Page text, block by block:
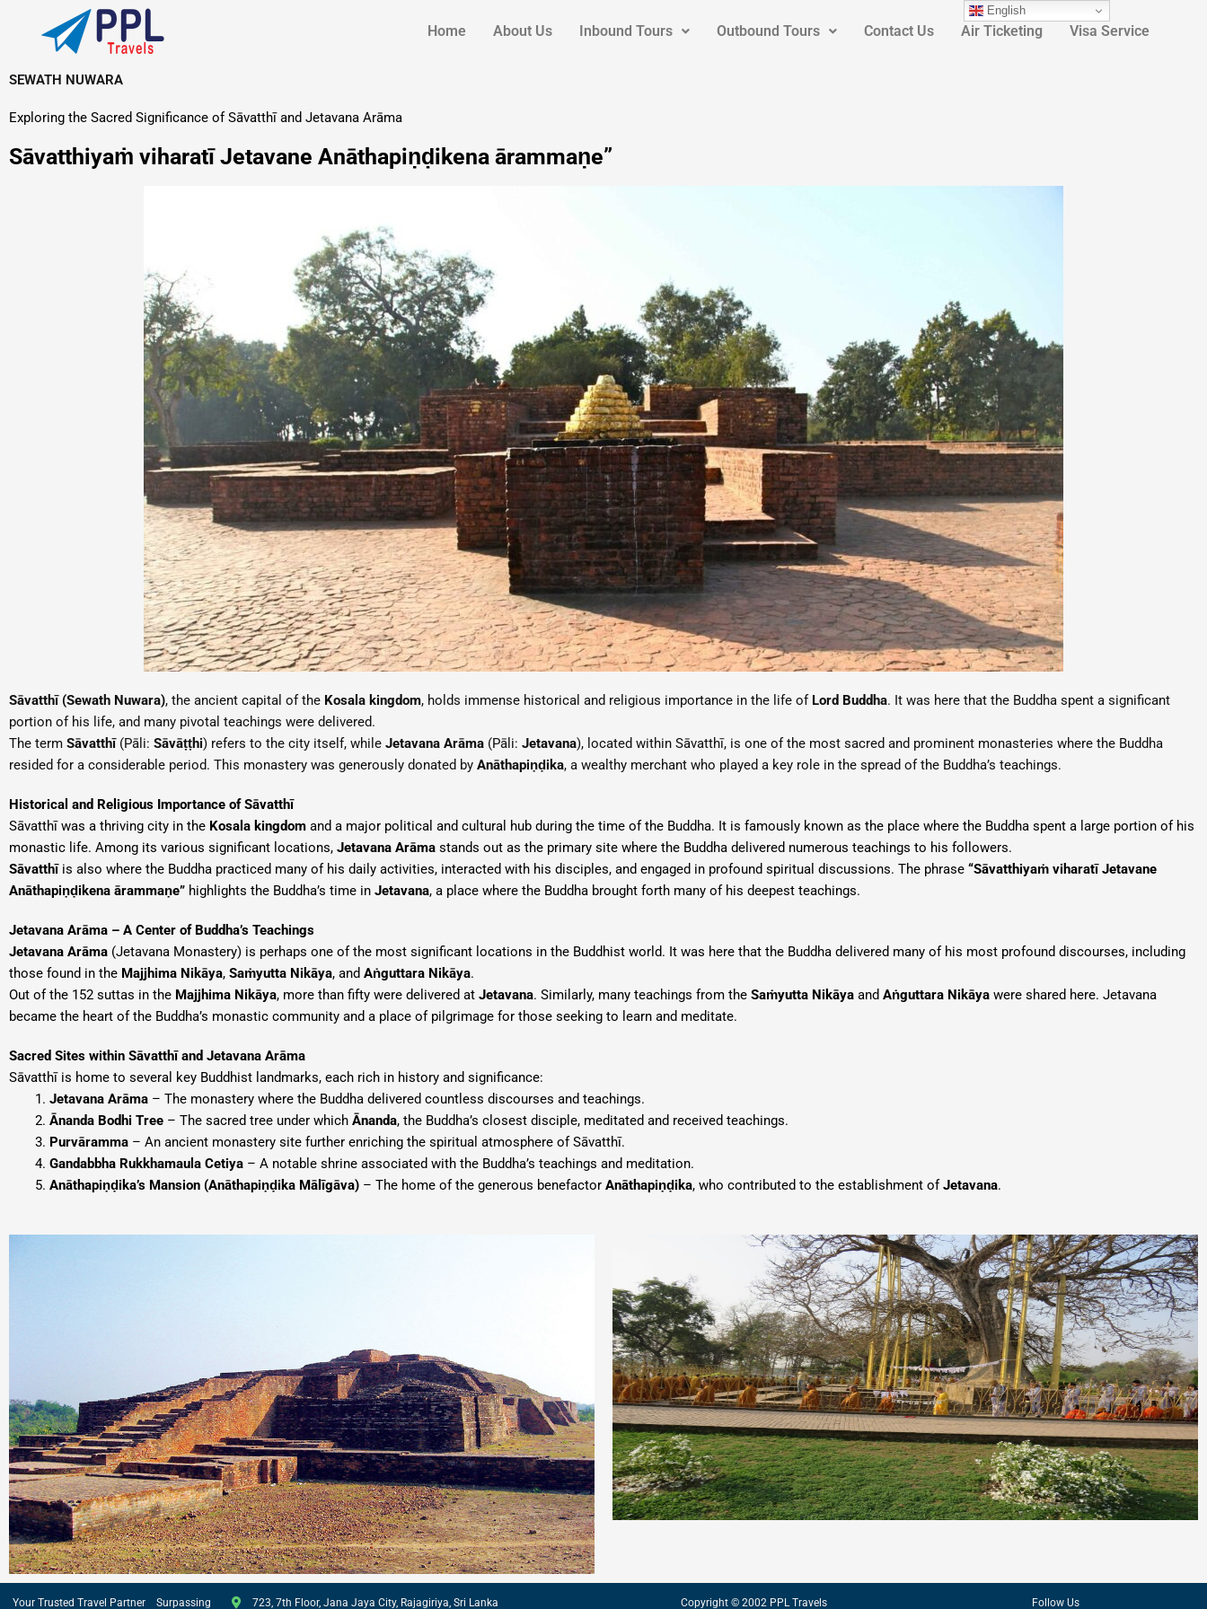
Home About Us Inbound Tours Outbound Tours Contact Us Air Ticketing Visa Service
SEWATH NUWARA
Exploring the Sacred Significance of Sāvatthī and Jetavana Arāma
Sāvatthiyaṁ viharatī Jetavane Anāthapiṇḍikena ārammaṇe”
Sāvatthī (Sewath Nuwara), the ancient capital of the Kosala kingdom, holds immense historical and religious importance in the life of Lord Buddha. It was here that the Buddha spent a significant
portion of his life, and many pivotal teachings were delivered.
The term Sāvatthī(Pāli: Sāvāṭṭhi) refers to the city itself, while Jetavana Arāma (Pāli: Jetavana), located within Sāvatthī, is one of the most sacred and prominent monasteries where the Buddha
resided for a considerable period. This monastery was generously donated by Anāthapiṇḍika, a wealthy merchant who played a key role in the spread of the Buddha’s teachings.
Historical and Religious Importance of Sāvatthī
Sāvatthī was a thriving city in the Kosala kingdom and a major political and cultural hub during the time of the Buddha. It is famously known as the place where the Buddha spent a large portion of his
monastic life. Among its various significant locations, Jetavana Arāma stands out as the primary site where the Buddha delivered numerous teachings to his followers.
Sāvatthīis also where the Buddha practiced many of his daily activities, interacted with his disciples, and engaged in profound spiritual discussions. The phrase “Sāvatthiyaṁ viharatī Jetavane
Anāthapiṇḍikena ārammaṇe” highlights the Buddha’s time in Jetavana, a place where the Buddha brought forth many of his deepest teachings.
Jetavana Arāma – A Center of Buddha’s Teachings
Jetavana Arāma (Jetavana Monastery) is perhaps one of the most significant locations in the Buddhist world. It was here that the Buddha delivered many of his most profound discourses, including
those found in the Majjhima Nikāya, Saṁyutta Nikāya, and Aṅguttara Nikāya.
Out of the 152 suttas in the Majjhima Nikāya, more than fifty were delivered at Jetavana. Similarly, many teachings from the Saṁyutta Nikāya and Aṅguttara Nikāya were shared here. Jetavana
became the heart of the Buddha’s monastic community and a place of pilgrimage for those seeking to learn and meditate.
Sacred Sites within Sāvatthī and Jetavana Arāma
Sāvatthī is home to several key Buddhist landmarks, each rich in history and significance:
Jetavana Arāma – The monastery where the Buddha delivered countless discourses and teachings.
Ānanda Bodhi Tree – The sacred tree under which Ānanda, the Buddha’s closest disciple, meditated and received teachings.
Purvāramma – An ancient monastery site further enriching the spiritual atmosphere of Sāvatthī.
Gandabbha Rukkhamaula Cetiya – A notable shrine associated with the Buddha’s teachings and meditation.
Anāthapiṇḍika’s Mansion (Anāthapiṇḍika Mālīgāva) – The home of the generous benefactor Anāthapiṇḍika, who contributed to the establishment ofJetavana.
Your Trusted Travel Partner Surpassing 723, 7th Floor, Jana Jaya City, Rajagiriya, Sri Lanka Copyright © 2002 PPL Travels Follow Us
English